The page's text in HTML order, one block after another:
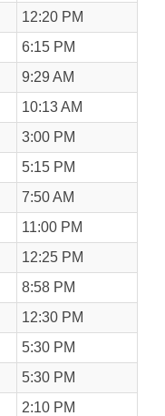
12:20 PM
6:15 PM
9:29 AM
10:13 AM
3:00 PM
5:15 PM
7:50 AM
11:00 PM
12:25 PM
8:58 PM
12:30 PM
5:30 PM
5:30 PM
2:10 PM